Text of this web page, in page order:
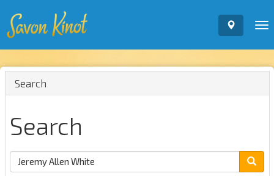
Search
Search